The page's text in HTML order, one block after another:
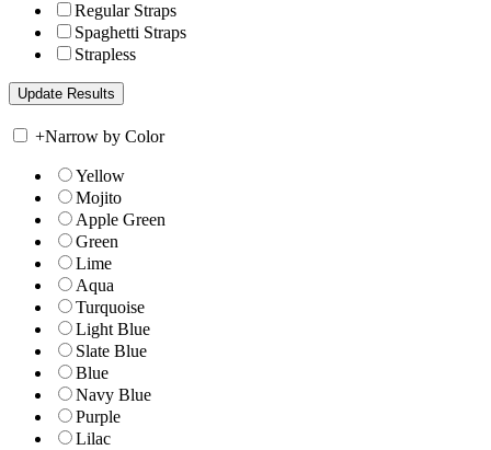
Regular Straps
Spaghetti Straps
Strapless
+Narrow by Color
Yellow
Mojito
Apple Green
Green
Lime
Aqua
Turquoise
Light Blue
Slate Blue
Blue
Navy Blue
Purple
Lilac